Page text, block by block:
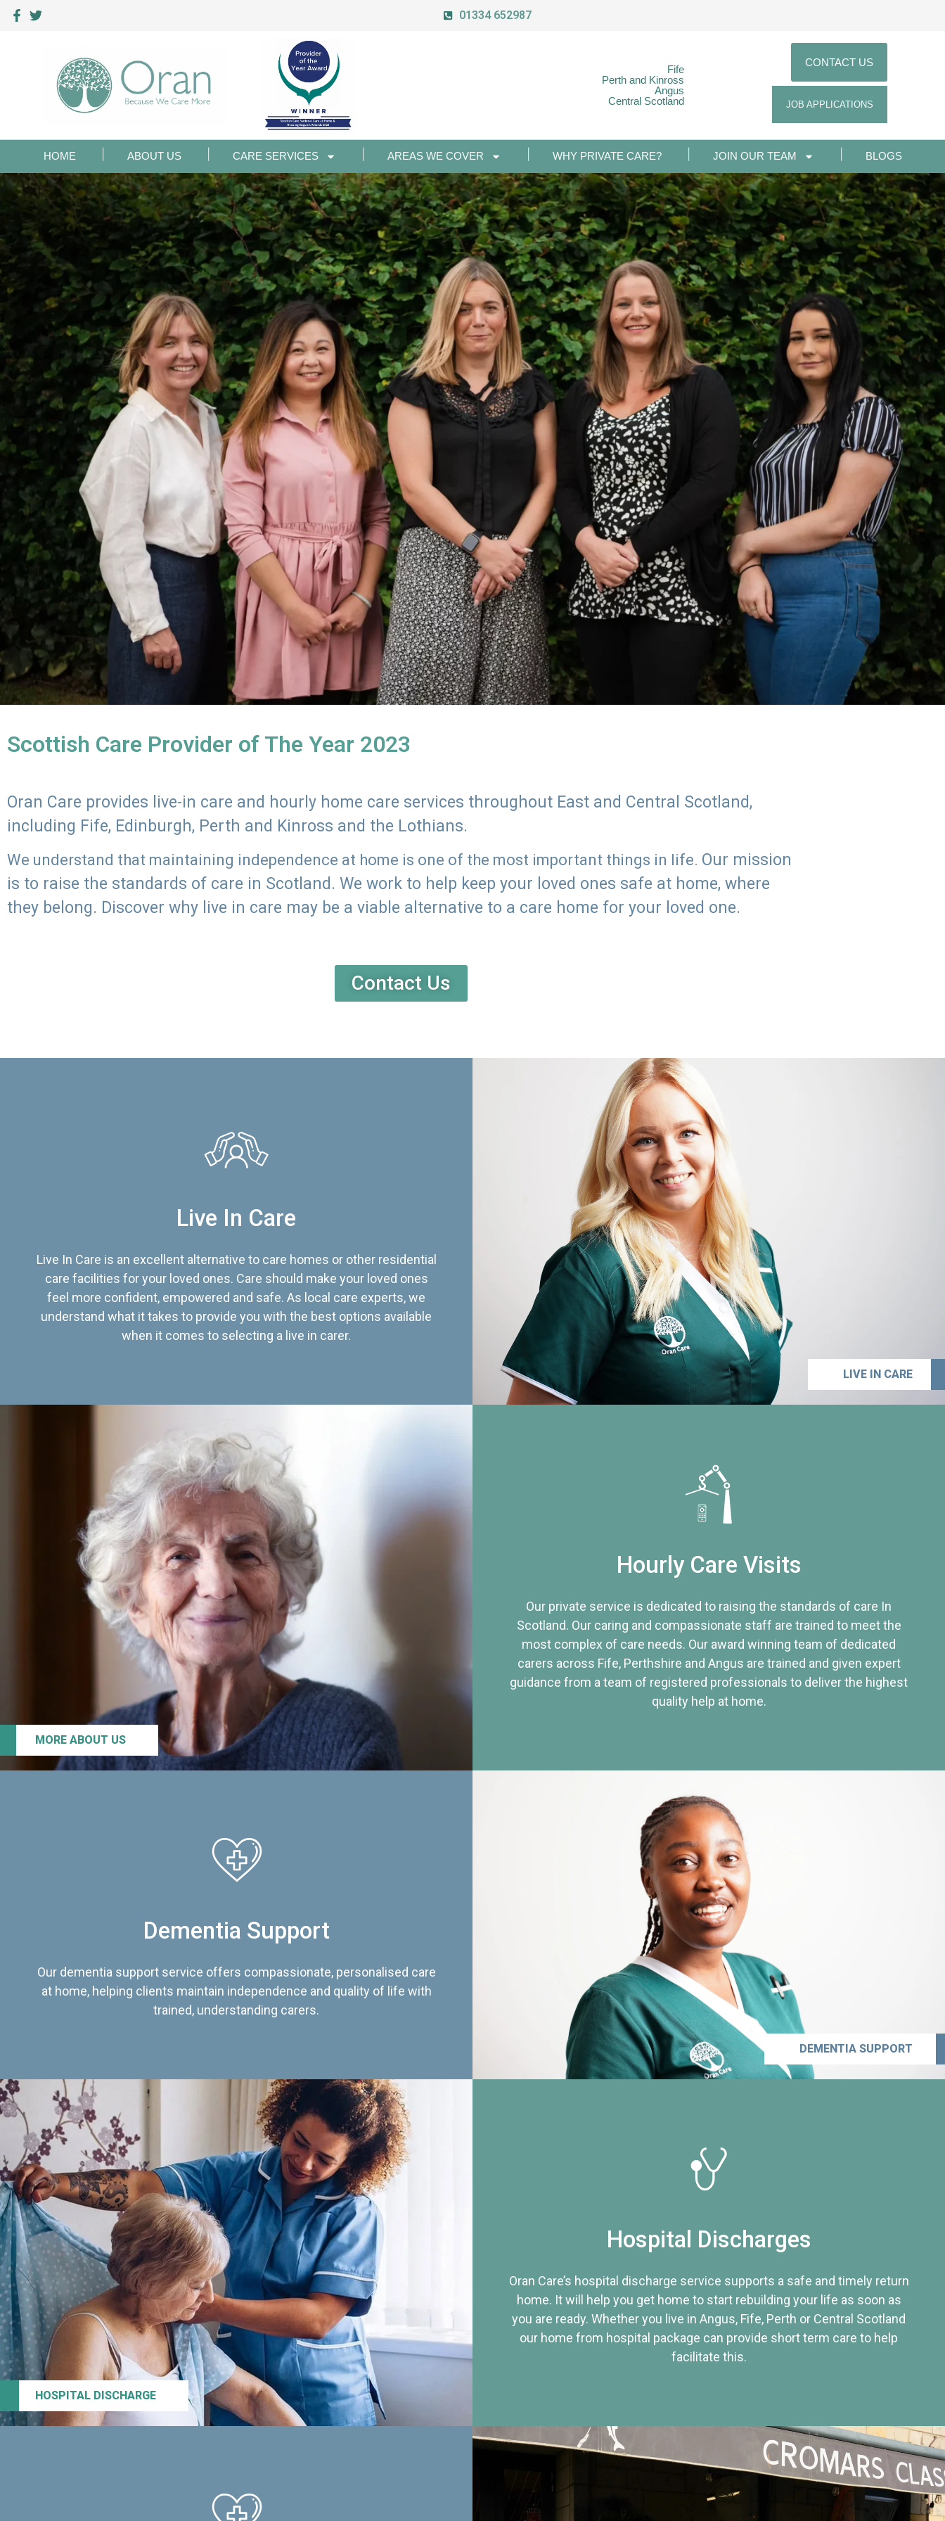
01334 652987
Fife
Perth and Kinross
Angus
Central Scotland
CONTACT US
JOB APPLICATIONS
HOME ABOUT US CARE SERVICES AREAS WE COVER WHY PRIVATE CARE? JOIN OUR TEAM BLOGS
Scottish Care Provider of The Year 2023
Oran Care provides live-in care and hourly home care services throughout East and Central Scotland,
including Fife, Edinburgh, Perth and Kinross and the Lothians.
We understand that maintaining independence at home is one of the most important things in life. Our mission
is to raise the standards of care in Scotland. We work to help keep your loved ones safe at home, where
they belong. Discover why live in care may be a viable alternative to a care home for your loved one.
Contact Us
Live In Care
Live In Care is an excellent alternative to care homes or other residential
care facilities for your loved ones. Care should make your loved ones
feel more confident, empowered and safe. As local care experts, we
understand what it takes to provide you with the best options available
when it comes to selecting a live in carer.
LIVE IN CARE
MORE ABOUT US
Hourly Care Visits
Our private service is dedicated to raising the standards of care In
Scotland. Our caring and compassionate staff are trained to meet the
most complex of care needs. Our award winning team of dedicated
carers across Fife, Perthshire and Angus are trained and given expert
guidance from a team of registered professionals to deliver the highest
quality help at home.
Dementia Support
Our dementia support service offers compassionate, personalised care
at home, helping clients maintain independence and quality of life with
trained, understanding carers.
DEMENTIA SUPPORT
HOSPITAL DISCHARGE
Hospital Discharges
Oran Care’s hospital discharge service supports a safe and timely return
home. It will help you get home to start rebuilding your life as soon as
you are ready. Whether you live in Angus, Fife, Perth or Central Scotland
our home from hospital package can provide short term care to help
facilitate this.